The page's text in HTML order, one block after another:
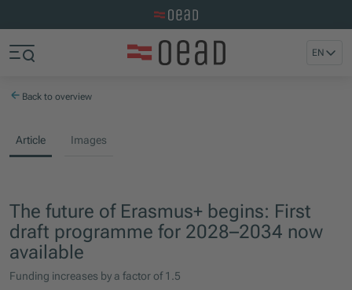
EN
Back to overview
Article Images
The future of Erasmus+ begins: First
draft programme for 2028–2034 now
available
Funding increases by a factor of 1.5